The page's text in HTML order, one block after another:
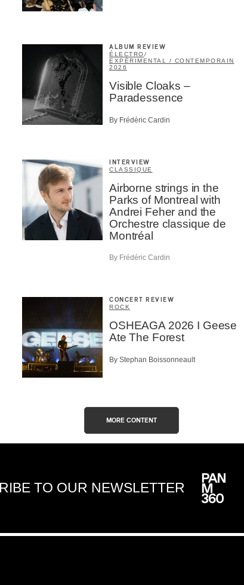
ALBUM REVIEW
ÉLECTRO/
EXPÉRIMENTAL / CONTEMPORAIN
2026
Visible Cloaks –
Paradessence
By Frédéric Cardin
INTERVIEW
CLASSIQUE
Airborne strings in the
Parks of Montreal with
Andrei Feher and the
Orchestre classique de
Montréal
By Frédéric Cardin
CONCERT REVIEW
ROCK
OSHEAGA 2026 I Geese
Ate The Forest
By Stephan Boissonneault
MORE CONTENT
TO OUR NEWSLETTER